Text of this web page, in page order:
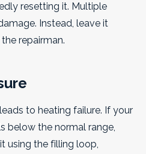
resetting it. Multiple
Instead, leave it
repairman.
to heating failure. If your
below the normal range,
using the filling loop,